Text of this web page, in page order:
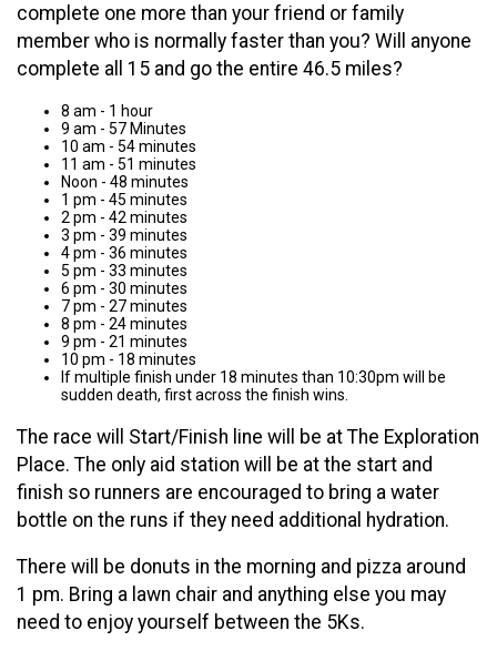
complete one more than your friend or family
member who is normally faster than you? Will anyone
complete all 15 and go the entire 46.5 miles?
8 am - 1 hour
9 am - 57 Minutes
10 am - 54 minutes
11 am - 51 minutes
Noon - 48 minutes
1 pm - 45 minutes
2 pm - 42 minutes
3 pm - 39 minutes
4 pm - 36 minutes
5 pm - 33 minutes
6 pm - 30 minutes
7 pm - 27 minutes
8 pm - 24 minutes
9 pm - 21 minutes
10 pm - 18 minutes
If multiple finish under 18 minutes than 10:30pm will be
sudden death, first across the finish wins.
The race will Start/Finish line will be at The Exploration
Place. The only aid station will be at the start and
finish so runners are encouraged to bring a water
bottle on the runs if they need additional hydration.
There will be donuts in the morning and pizza around
1 pm. Bring a lawn chair and anything else you may
need to enjoy yourself between the 5Ks.